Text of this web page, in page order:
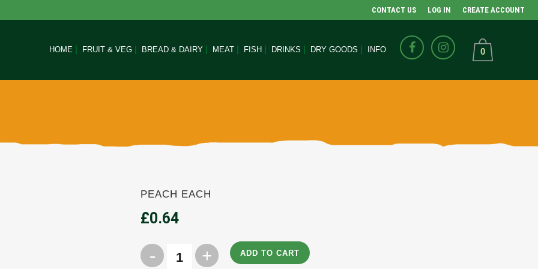
CONTACT US LOG IN CREATE ACCOUNT
0
HOME FRUIT & VEG BREAD & DAIRY MEAT FISH DRINKS DRY GOODS INFO
PEACH EACH
£0.64
Peach ADD TO CART